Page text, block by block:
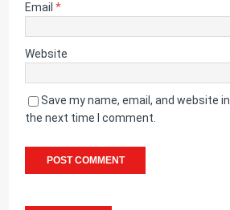
Email*
Website
Save my name, email, and website
the next time I comment.